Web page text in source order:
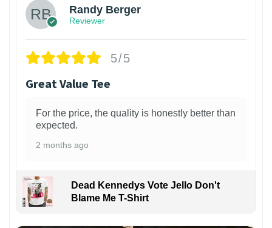
Randy Berger
Reviewer
5/5
Great Value Tee
For the price, the quality is honestly better than
expected.
2 months ago
Dead Kennedys Vote Jello Don't
Blame Me T-Shirt